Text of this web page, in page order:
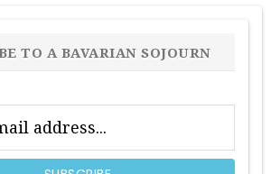
TO A BAVARIAN SOJOURN